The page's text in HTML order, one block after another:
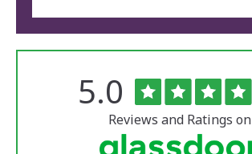
UniversityRated
5.0 out
of
5
stars
Reviews and Ratings on